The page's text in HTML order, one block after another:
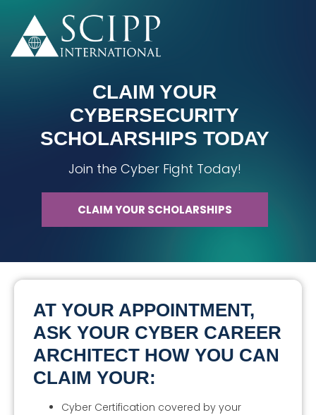
CLAIM YOUR
CYBERSECURITY
SCHOLARSHIPS TODAY
Join the Cyber Fight Today!
CLAIM YOUR SCHOLARSHIPS
AT YOUR APPOINTMENT,
ASK YOUR CYBER CAREER
ARCHITECT HOW YOU CAN
CLAIM YOUR:
Cyber Certification covered by your